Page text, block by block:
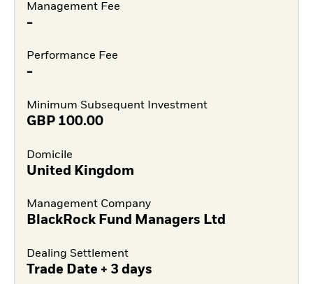
Management Fee
-
Performance Fee
-
Minimum Subsequent Investment
GBP 100.00
Domicile
United Kingdom
Management Company
BlackRock Fund Managers Ltd
Dealing Settlement
Trade Date + 3 days